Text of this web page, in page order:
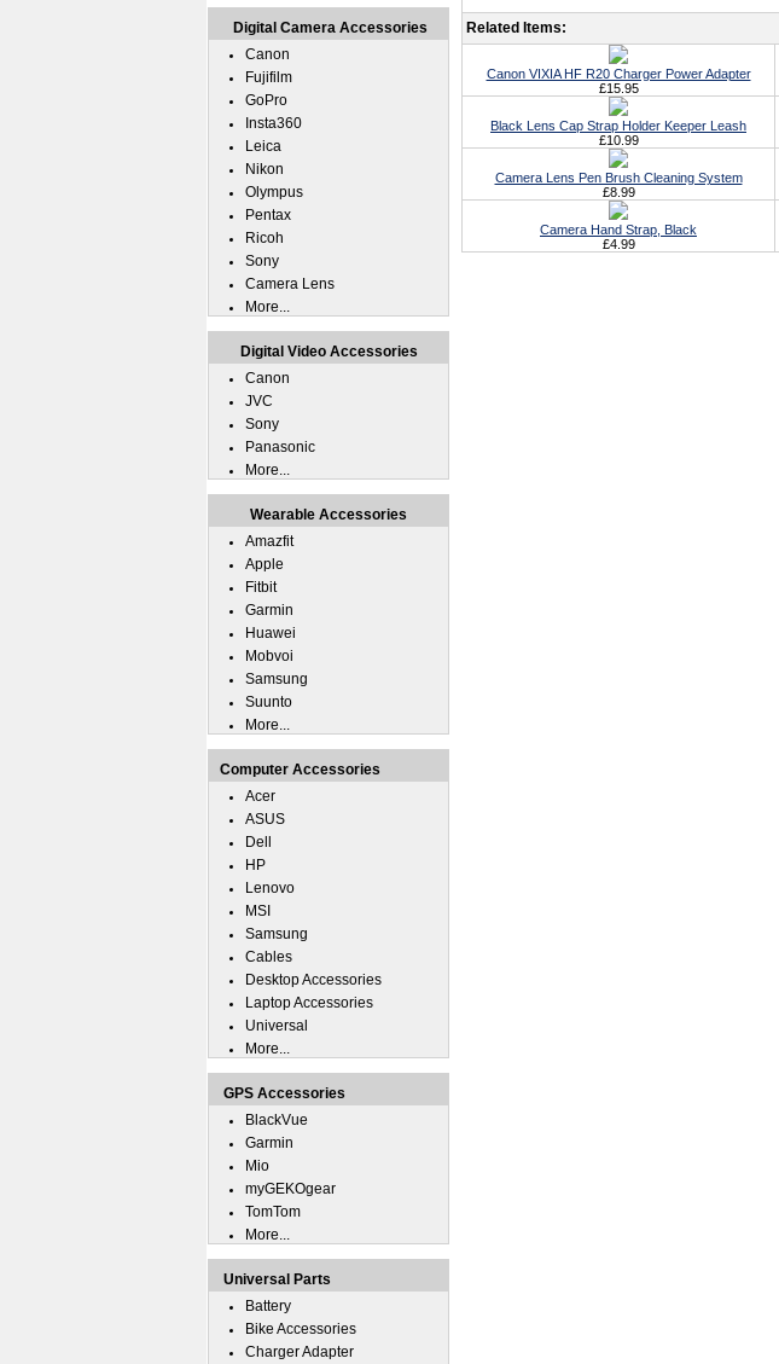
Related Items:
Canon VIXIA HF R20 Charger Power Adapter
£15.95
Black Lens Cap Strap Holder Keeper Leash
£10.99
Camera Lens Pen Brush Cleaning System
£8.99
Camera Hand Strap, Black
£4.99
Digital Camera Accessories
Canon
Fujifilm
GoPro
Insta360
Leica
Nikon
Olympus
Pentax
Ricoh
Sony
Camera Lens
More...
Digital Video Accessories
Canon
JVC
Sony
Panasonic
More...
Wearable Accessories
Amazfit
Apple
Fitbit
Garmin
Huawei
Mobvoi
Samsung
Suunto
More...
Computer Accessories
Acer
ASUS
Dell
HP
Lenovo
MSI
Samsung
Cables
Desktop Accessories
Laptop Accessories
Universal
More...
GPS Accessories
BlackVue
Garmin
Mio
myGEKOgear
TomTom
More...
Universal Parts
Battery
Bike Accessories
Charger Adapter